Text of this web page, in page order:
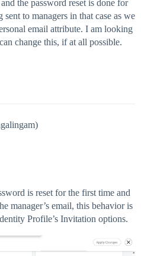
the password reset is done for
to managers in that case as we
email attribute. I am looking
change this, if at all possible.
is reset for the first time and
manager’s email, this behavior is
Profile’s Invitation options.